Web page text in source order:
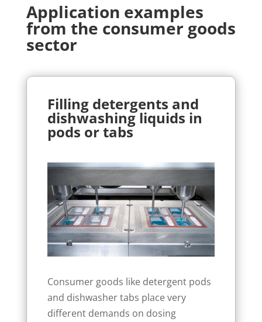
Application examples
from the consumer goods
sector
Filling detergents and
dishwashing liquids in
pods or tabs
Consumer goods like detergent pods
and dishwasher tabs place very
different demands on dosing